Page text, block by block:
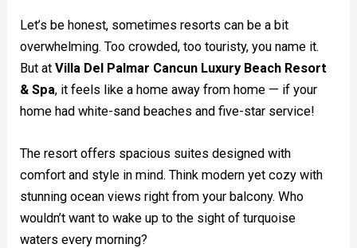
Let’s be honest, sometimes resorts can be a bit
overwhelming. Too crowded, too touristy, you name it.
But atVilla Del Palmar Cancun Luxury Beach Resort
& Spa, it feels like a home away from home — if your
home had white-sand beaches and five-star service!
The resort offers spacious suites designed with
comfort and style in mind. Think modern yet cozy with
stunning ocean views right from your balcony. Who
wouldn’t want to wake up to the sight of turquoise
waters every morning?